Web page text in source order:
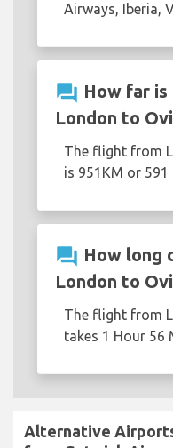
Airways, Iberia,
question_answer How far
London to
The flight from
is 951KM or 591
question_answer How long
London to
The flight from
takes 1 Hour 56
Alternative